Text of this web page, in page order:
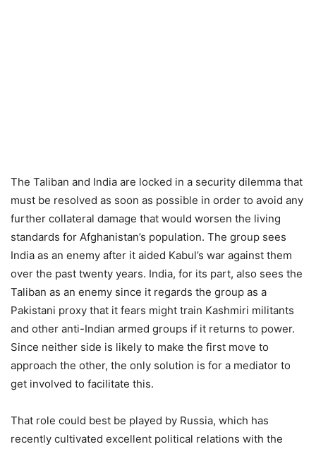
The Taliban and India are locked in a security dilemma that
must be resolved as soon as possible in order to avoid any
further collateral damage that would worsen the living
standards for Afghanistan’s population. The group sees
India as an enemy after it aided Kabul’s war against them
over the past twenty years. India, for its part, also sees the
Taliban as an enemy since it regards the group as a
Pakistani proxy that it fears might train Kashmiri militants
and other anti-Indian armed groups if it returns to power.
Since neither side is likely to make the first move to
approach the other, the only solution is for a mediator to
get involved to facilitate this.
That role could best be played by Russia, which has
recently cultivated excellent political relations with the